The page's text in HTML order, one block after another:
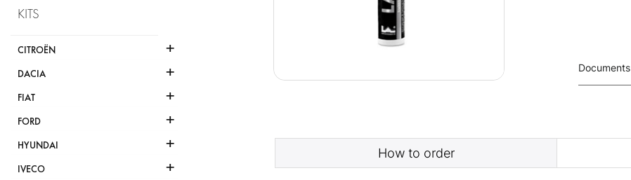
KITS
CITROËN +
DACIA +
FIAT +
FORD +
HYUNDAI +
IVECO +
Documents
How to order